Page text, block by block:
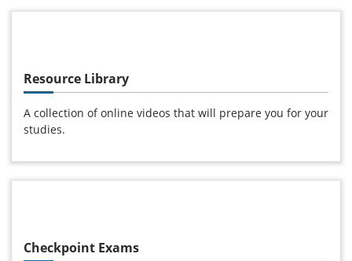
Resource Library
A collection of online videos that will prepare you for your
studies.
Checkpoint Exams